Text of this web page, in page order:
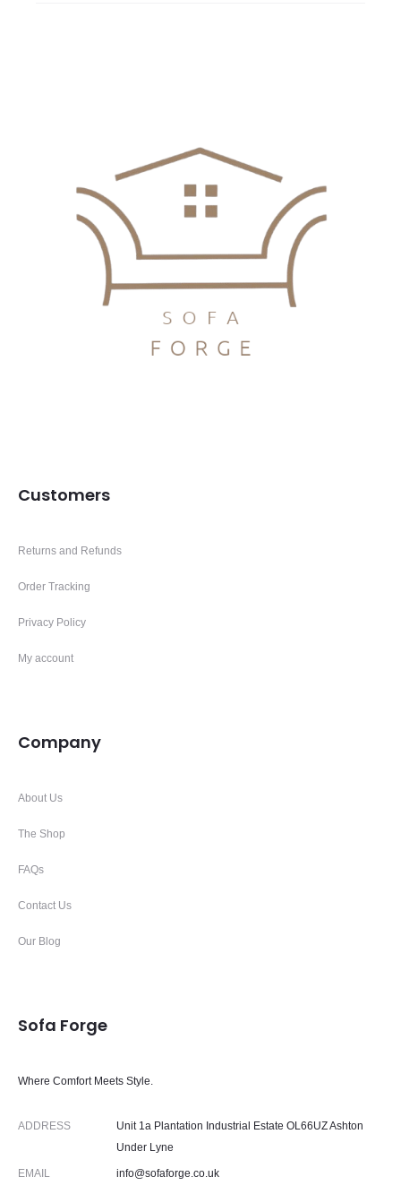
Customers
Returns and Refunds
Order Tracking
Privacy Policy
My account
Company
About Us
The Shop
FAQs
Contact Us
Our Blog
Sofa Forge
Where Comfort Meets Style.
ADDRESS
Unit 1a Plantation Industrial Estate OL66UZ Ashton
Under Lyne
EMAIL info@sofaforge.co.uk